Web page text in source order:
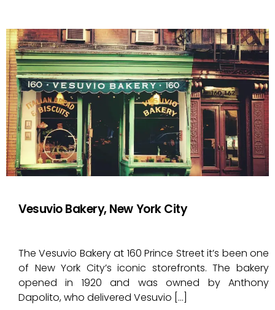
Vesuvio Bakery, New York City
The Vesuvio Bakery at 160 Prince Street it’s been one
of New York City’s iconic storefronts. The bakery
opened in 1920 and was owned by Anthony
Dapolito, who delivered Vesuvio […]